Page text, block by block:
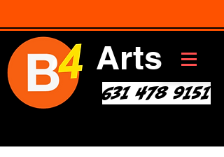
Arts
631 478 9151